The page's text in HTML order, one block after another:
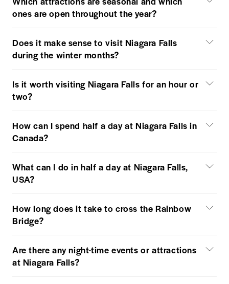
ones are open throughout the year?
Does it make sense to visit Niagara Falls
during the winter months?
Is it worth visiting Niagara Falls for an hour or
two?
How can I spend half a day at Niagara Falls in
Canada?
What can I do in half a day at Niagara Falls,
USA?
How long does it take to cross the Rainbow
Bridge?
Are there any night-time events or attractions
at Niagara Falls?